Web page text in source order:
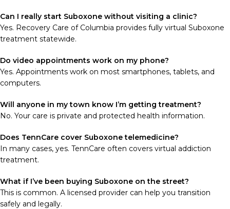
Can I really start Suboxone without visiting a clinic?
Yes. Recovery Care of Columbia provides fully virtual Suboxone
treatment statewide.
Do video appointments work on my phone?
Yes. Appointments work on most smartphones, tablets, and
computers.
Will anyone in my town know I’m getting treatment?
No. Your care is private and protected health information.
Does TennCare cover Suboxone telemedicine?
In many cases, yes. TennCare often covers virtual addiction
treatment.
What if I’ve been buying Suboxone on the street?
This is common. A licensed provider can help you transition
safely and legally.